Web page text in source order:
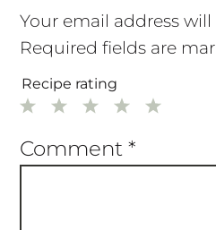
Your email address
Required fields are
Recipe rating
5
4
3
2
1
Comment *